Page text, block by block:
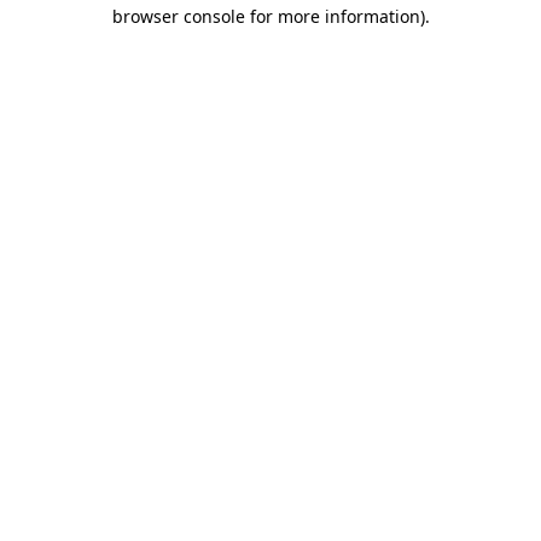
browser console for more information).